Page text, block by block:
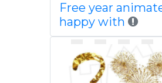
Free year
happy with